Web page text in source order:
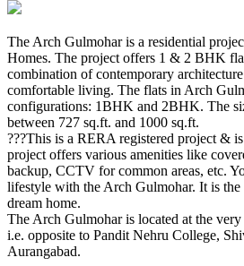
The Arch Gulmohar is a residential
Homes. The project offers 1 & 2 BHK
combination of contemporary
comfortable living. The flats in Arch
configurations: 1BHK and 2BHK. The
between 727 sq.ft. and 1000 sq.ft.
???This is a RERA registered project &
project offers various amenities like
backup, CCTV for common areas, etc.
lifestyle with the Arch Gulmohar. It is the
dream home.
The Arch Gulmohar is located at the
i.e. opposite to Pandit Nehru College,
Aurangabad.